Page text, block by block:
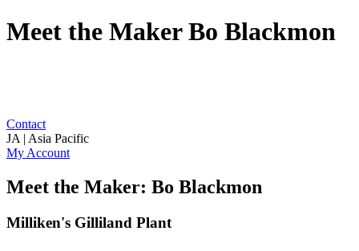
Meet the Maker Bo Blackmon
Contact
JA | Asia Pacific
My Account
Meet the Maker: Bo Blackmon
Milliken's Gilliland Plant